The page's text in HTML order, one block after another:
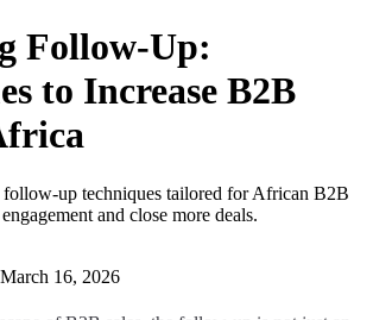
Follow-Up:
to Increase B2B
up techniques tailored for African B2B
and close more deals.
March 16, 2026